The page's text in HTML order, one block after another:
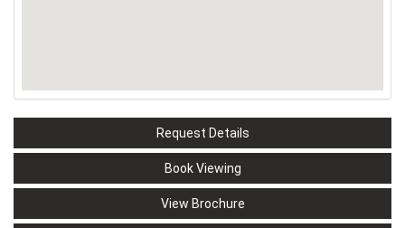
Request Details
Book Viewing
View Brochure